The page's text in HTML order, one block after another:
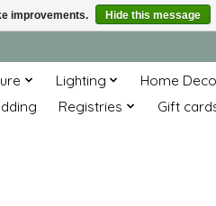
Lighting
Home
Registries Gift
improvements. Hide this message